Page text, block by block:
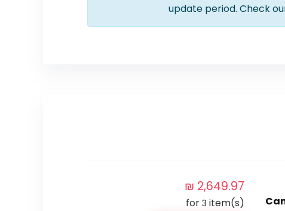
update period. Check
2,649.97
₪
for 3 item(s)